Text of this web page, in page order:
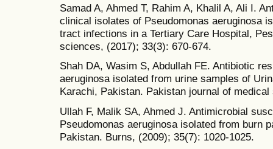
Samad A, Ahmed T, Rahim A, Khalil A, Ali I.
clinical isolates of Pseudomonas aeruginosa
tract infections in a Tertiary Care Hospital,
sciences, (2017); 33(3): 670-674.
Shah DA, Wasim S, Abdullah FE. Antibiotic
aeruginosa isolated from urine samples of
Karachi, Pakistan. Pakistan journal of
Ullah F, Malik SA, Ahmed J. Antimicrobial
Pseudomonas aeruginosa isolated from burn
Pakistan. Burns, (2009); 35(7): 1020-1025.